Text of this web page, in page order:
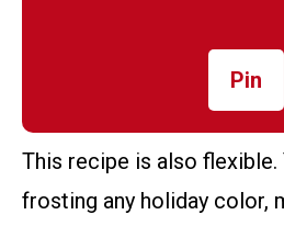
Pin
This recipe is also flexible.
frosting any holiday color,